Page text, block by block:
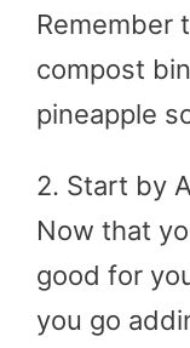
Remember
compost
pineapple
2. Start by
Now that
good for
you go